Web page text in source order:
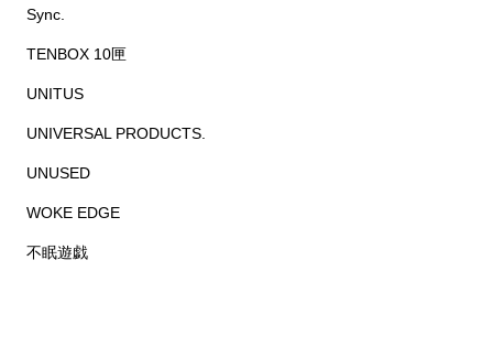
Sync.
TENBOX 10匣
UNITUS
UNIVERSAL PRODUCTS.
UNUSED
WOKE EDGE
不眠遊戯